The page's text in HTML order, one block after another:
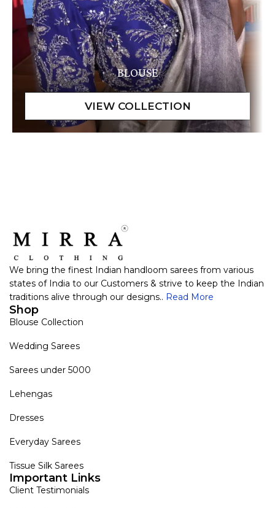
BLOUSE
We bring the finest Indian handloom sarees from various
states of India to our Customers & strive to keep the Indian
traditions alive through our designs.. Read More
Shop
Blouse Collection
Wedding Sarees
Sarees under 5000
Lehengas
Dresses
Everyday Sarees
Tissue Silk Sarees
Important Links
Client Testimonials